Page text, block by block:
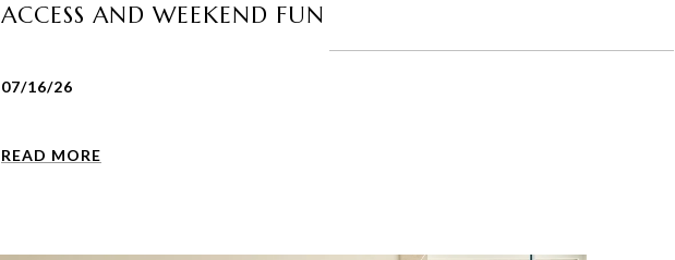
ACCESS AND WEEKEND FUN
07/16/26
READ MORE